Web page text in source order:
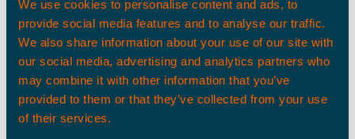
We use cookies to personalise content and ads, to
provide social media features and to analyse our traffic.
We also share information about your use of our site with
our social media, advertising and analytics partners who
may combine it with other information that you’ve
provided to them or that they’ve collected from your use
of their services.